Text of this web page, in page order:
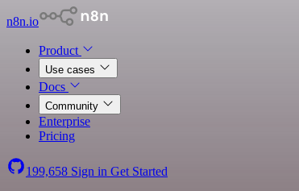
n8n.io
Product
Use cases
Docs
Community
Enterprise
Pricing
199,658 Sign in Get Started